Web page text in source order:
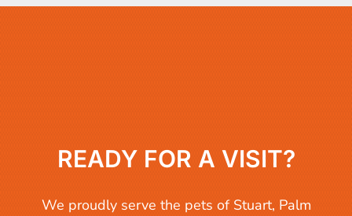
READY FOR A VISIT?
We proudly serve the pets of Stuart, Palm